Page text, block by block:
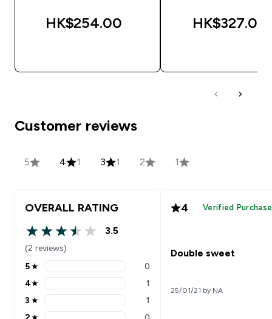
HK$254.00‎ HK$327.00‎
Customer reviews
5 4 1 3 1 2 1
OVERALL RATING
3.5 out of 5 stars
3.5
(2 reviews)
5 stars rating 0 reviews
5★ 0
4 stars rating 1 reviews
4★ 1
3 stars rating 1 reviews
3 ★ 1
2★ 0
4 Verified Purchase
Double sweet
25/01/21 by NA